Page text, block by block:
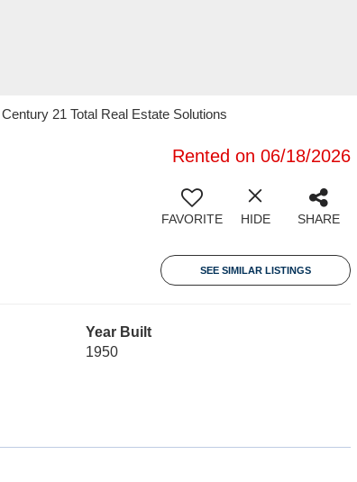
21 Total Real Estate Solutions
Rented on 06/18/2026
FAVORITE HIDE SHARE
SEE SIMILAR LISTINGS
Year Built
1950